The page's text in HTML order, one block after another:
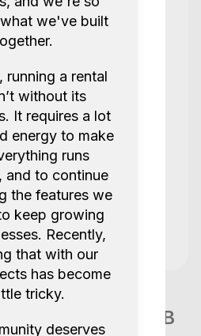
F21C
@sssrentals.uk
2 years ago.
pick up and drop
this in London GB
we've built
running a rental
without its
It requires a lot
energy to make
runs
and to continue
the features we
keep growing
Recently,
that with our
has become
tricky.
deserves